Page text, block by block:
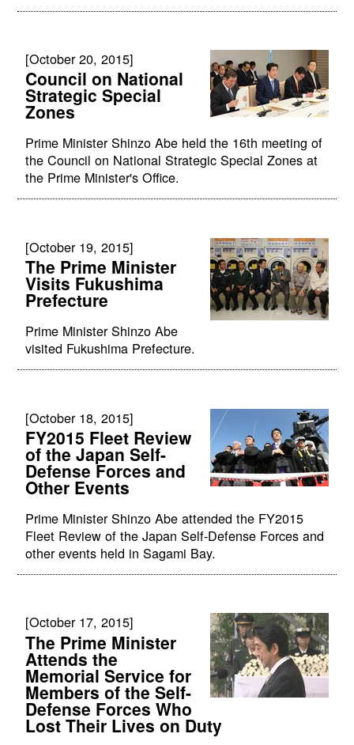
[October 20, 2015]
Council on National
Strategic Special
Zones
Prime Minister Shinzo Abe held the 16th meeting of
the Council on National Strategic Special Zones at
the Prime Minister's Office.
[October 19, 2015]
The Prime Minister
Visits Fukushima
Prefecture
Prime Minister Shinzo Abe
visited Fukushima Prefecture.
[October 18, 2015]
FY2015 Fleet Review
of the Japan Self-
Defense Forces and
Other Events
Prime Minister Shinzo Abe attended the FY2015
Fleet Review of the Japan Self-Defense Forces and
other events held in Sagami Bay.
[October 17, 2015]
The Prime Minister
Attends the
Memorial Service for
Members of the Self-
Defense Forces Who
Lost Their Lives on Duty